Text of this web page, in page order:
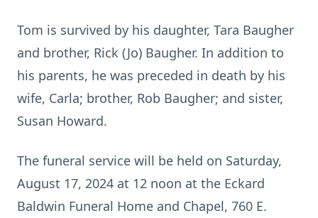
Tom is survived by his daughter, Tara Baugher
and brother, Rick (Jo) Baugher. In addition to
his parents, he was preceded in death by his
wife, Carla; brother, Rob Baugher; and sister,
Susan Howard.
The funeral service will be held on Saturday,
August 17, 2024 at 12 noon at the Eckard
Baldwin Funeral Home and Chapel, 760 E.